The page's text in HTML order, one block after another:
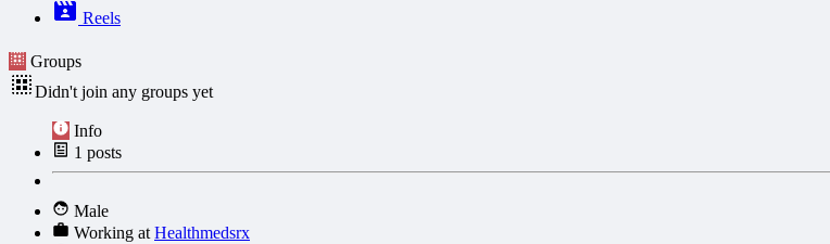
Reels
Groups
Didn't join any groups yet
Info
1 posts
Male
Working at Healthmedsrx